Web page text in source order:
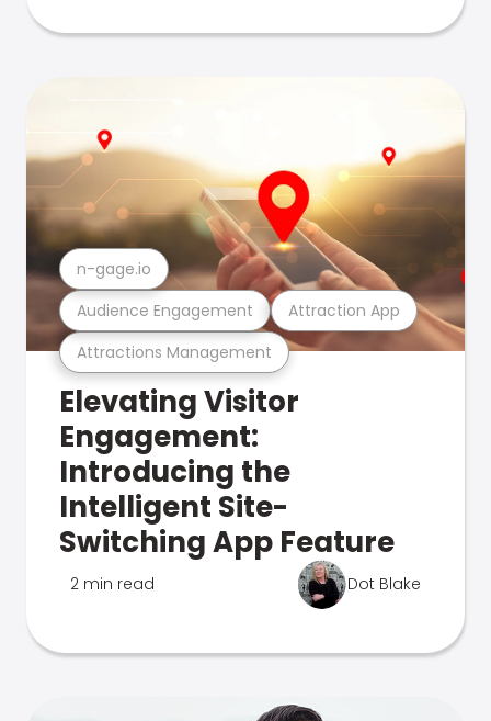
Attractions Management
Audience Engagement Attraction App
n-gage.io
Elevating Visitor
Engagement:
Introducing the
Intelligent Site-
Switching App Feature
2 min read Dot Blake